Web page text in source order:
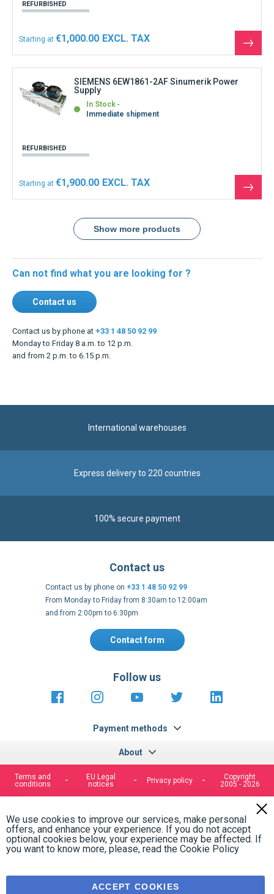
REFURBISHED
Starting at €1,000.00
See
the
SIEMENS 6EW1861-2AF Sinumerik Power
Supply
In Stock
Immediate shipment
REFURBISHED
Starting at €1,900.00
See
the
Show more products
Can not find what you are looking for ?
Contact us
Contact us by phone at +33 1 48 50 92 99
Monday to Friday 8 a.m. to 12 p.m.
and from 2 p.m. to 6.15 p.m.
International warehouses
Express delivery to 220 countries
100% secure payment
About
Contact us
Contact us by phone on +33 1 48 50 92 99
From Monday to Friday from 8:30am to 12:00am
and from 2:00pm to 6:30pm
Contact form
Payment methods
Follow us
https://fr-https://www.instagram.com/
https://www.youtube.com/
https://https://
Terms and
conditions
EU Legal
notices
Privacy policy
Copyright
2005 - 2026
We use cookies to improve our services, make personal
offers, and enhance your experience. If you do not accept
optional cookies below, your experience may be affected. If
you want to know more, please, read the Cookie Policy
ACCEPT COOKIES